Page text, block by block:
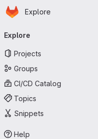
Skip to main content
Homepage
Explore
Explore
Projects
Groups
CI/CD Catalog
Topics
Snippets
Help